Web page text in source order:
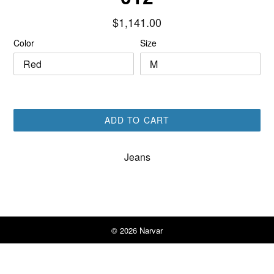
Regular
$1,141.00
Color Size
ADD TO CART
Jeans
© 2026 Narvar